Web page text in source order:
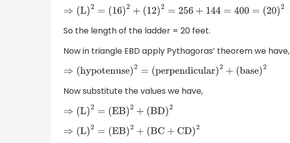
⇒( )2=( 16) 2+(12) 2= 256+144 =400= (20) 2
So the length of the ladder = 20 feet.
Now in triangle EBD apply Pythagoras’ theorem we have,
⇒( hypotenuse)2=( perpendicular)2+(base )2
Now substitute the values we have,
⇒( )2=( EB 2+(BD )2
⇒( )2=( EB 2+(BC +CD)2